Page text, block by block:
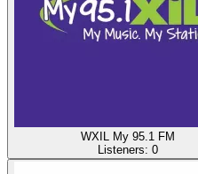
WXIL My 95.1 FM
Listeners: 0